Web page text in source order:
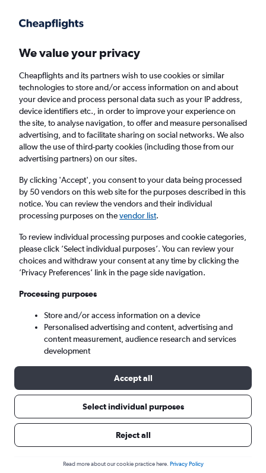
Faster search, more features, fewer ads.
Find flights Deals When to book Airlines FAQs
Cheap flights from London Gatwick Airport
to Cagliari from£51
Return
1 adult, Economy, 0 bags
London (LGW)
Sat 5/9 - Sat 12/9
We value your privacy
Cheapflights and its partners wish to use cookies or similar
technologies to store and/or access information on and about
your device and process personal data such as your IP address,
device identifiers etc., in order to improve your experience on
the site, to analyse navigation, to offer and measure personalised
advertising, and to facilitate sharing on social networks. We also
allow the use of third-party cookies (including those from our
advertising partners) on our sites.
By clicking 'Accept', you consent to your data being processed
by 50 vendors on this web site for the purposes described in this
notice. You can review the vendors and their individual
processing purposes on thevendor list.
To review individual processing purposes and cookie categories,
please click ’Select individual purposes’. You can review your
choices and withdraw your consent at any time by clicking the
’Privacy Preferences’ link in the page side navigation.
Processing purposes
Store and/or access information on a device
Personalised advertising and content, advertising and
content measurement, audience research and services
development
Accept all
Select individual purposes
Reject all
Read more about our cookie practice here. Privacy Policy